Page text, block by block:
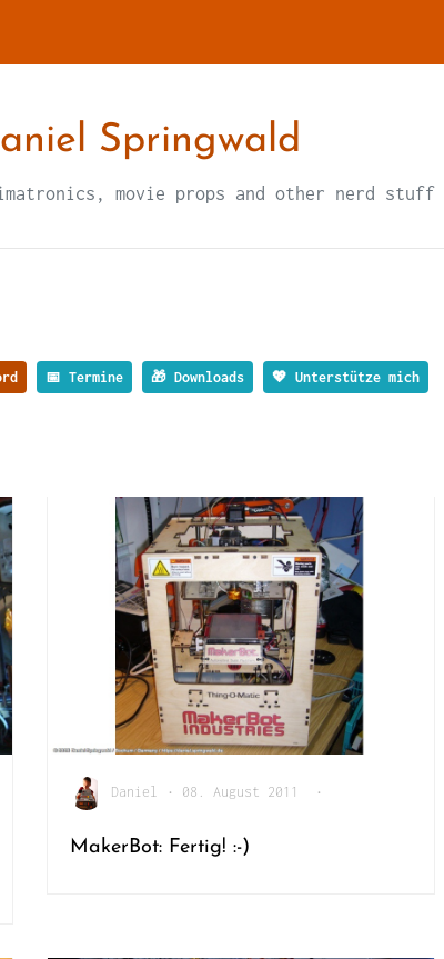
Springwald
movie props and other nerd stuff
📅 Termine 🎁 Downloads 💖 Unterstütze mich
Daniel • 08. August 2011 •
MakerBot: Fertig! :-)